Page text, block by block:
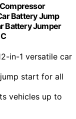
Battery Jump
Battery Jumper
in-1 versatile car
start for all
vehicles up to